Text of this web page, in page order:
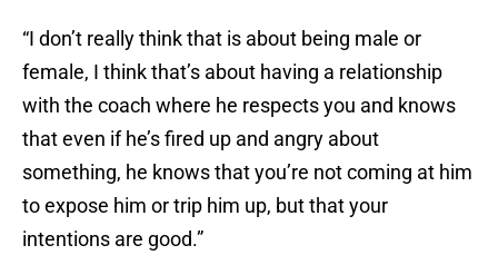
“I don’t really think that is about being male or
female, I think that’s about having a relationship
with the coach where he respects you and knows
that even if he’s fired up and angry about
something, he knows that you’re not coming at him
to expose him or trip him up, but that your
intentions are good.”